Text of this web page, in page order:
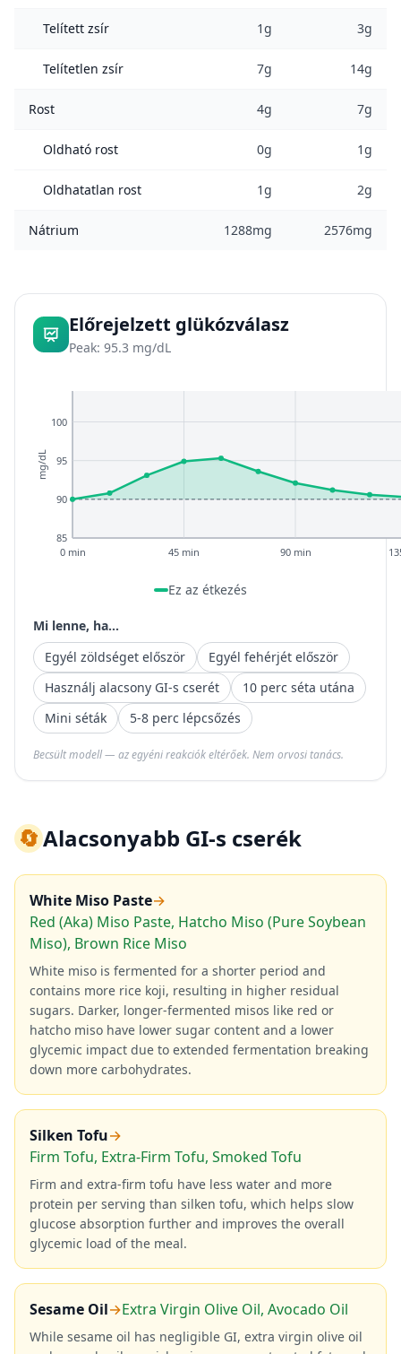
Telített zsír 1g 3g
Telítetlen zsír 7g 14g
Rost 4g 7g
Oldható rost 0g 1g
Oldhatatlan rost 1g 2g
Nátrium 1288mg 2576mg
Előrejelzett glükózválasz
Peak: 95.3 mg/dL
85
90
95
100
0 min 45 min 90 min
mg/dL
Ez az étkezés
Mi lenne, ha...
Egyél zöldséget először
Egyél fehérjét először
Használj alacsony GI-s cserét
10 perc séta utána
Mini séták
5-8 perc lépcsőzés
Becsült modell — az egyéni reakciók eltérőek. Nem orvosi tanács.
🔄Alacsonyabb GI-s cserék
White Miso Paste→
Red (Aka) Miso Paste, Hatcho Miso (Pure Soybean
Miso), Brown Rice Miso
White miso is fermented for a shorter period and
contains more rice koji, resulting in higher residual
sugars. Darker, longer-fermented misos like red or
hatcho miso have lower sugar content and a lower
glycemic impact due to extended fermentation breaking
down more carbohydrates.
Silken Tofu→
Firm Tofu, Extra-Firm Tofu, Smoked Tofu
Firm and extra-firm tofu have less water and more
protein per serving than silken tofu, which helps slow
glucose absorption further and improves the overall
glycemic load of the meal.
Sesame Oil→Extra Virgin Olive Oil, Avocado Oil
While sesame oil has negligible GI, extra virgin olive oil